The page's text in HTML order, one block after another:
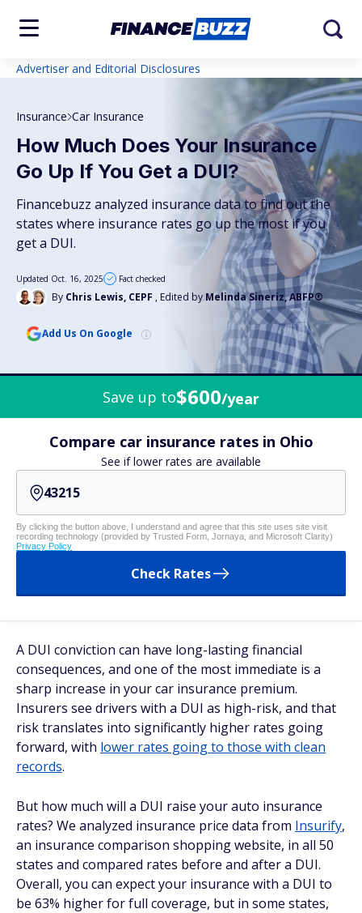
Advertiser and Editorial Disclosures
Insurance Car Insurance
How Much Does Your Insurance
Go Up If You Get a DUI?
Financebuzz analyzed insurance data to find out the
states where insurance rates go up the most if you
get a DUI.
By Chris Lewis, CEPF , Edited by Melinda Sineriz, ABFP®
Updated Oct. 16, 2025 Fact checked
Add Us On Google
Save up to$600/year
Compare car insurance rates in Ohio
See if lower rates are available
By clicking the button above, I understand and agree that this site uses site visit
recording technology (provided by Trusted Form, Jornaya, and Microsoft Clarity)
Privacy Policy
Check Rates
A DUI conviction can have long-lasting financial
consequences, and one of the most immediate is a
sharp increase in your car insurance premium.
Insurers see drivers with a DUI as high-risk, and that
risk translates into significantly higher rates going
forward, with lower rates going to those with clean
records.
But how much will a DUI raise your auto insurance
rates? We analyzed insurance price data from Insurify,
an insurance comparison shopping website, in all 50
states and compared rates before and after a DUI.
Overall, you can expect your insurance with a DUI to
be 63% higher for full coverage, but in some states,